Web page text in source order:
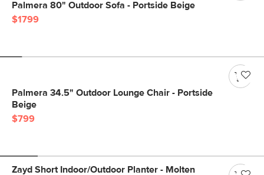
Palmera 80" Outdoor Sofa - Portside Beige
$1799
Palmera 34.5" Outdoor Lounge Chair - Portside
Beige
$799
Zayd Short Indoor/Outdoor Planter - Molten